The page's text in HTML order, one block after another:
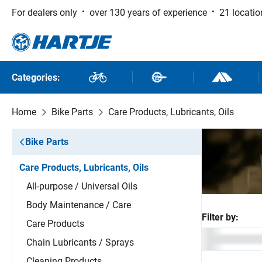
to main content
Skip to search
Skip to main navigation
For dealers only over 130 years of experience 21
Categories: Bikes Bike Parts Outdoor
Home Bike Parts Care Products, Lubricants, Oils
Bike Parts
Care Products, Lubricants, Oils
All-purpose / Universal Oils
Body Maintenance / Care
Care Products
Chain Lubricants / Sprays
Filter by: